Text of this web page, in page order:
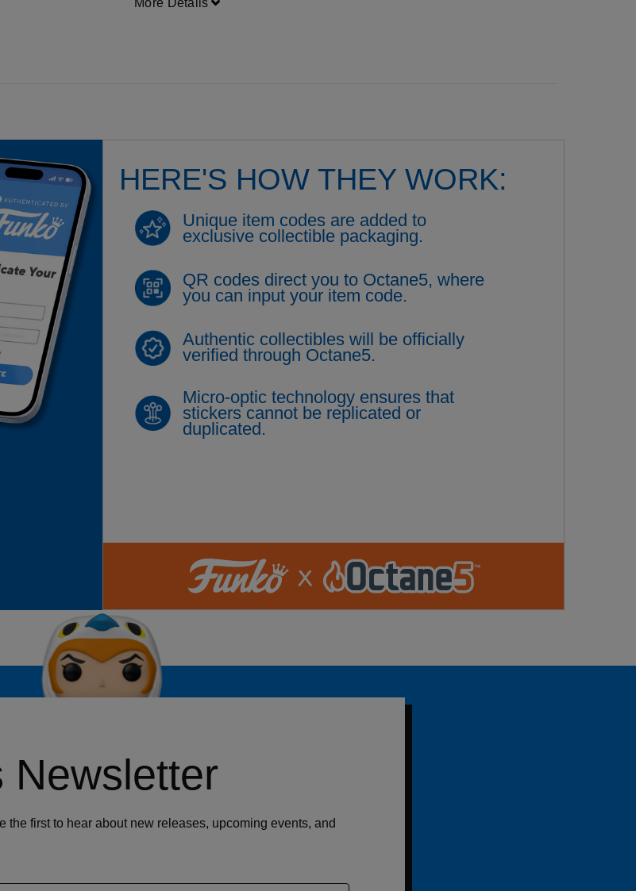
More Details
HERE'S HOW THEY WORK:
Unique item codes are added to
exclusive collectible packaging.
QR codes direct you to Octane5, where
you can input your item code.
Authentic collectibles will be officially
verified through Octane5.
Micro-optic technology ensures that
stickers cannot be replicated or
duplicated.
Newsletter
the first to hear about new releases, upcoming events, and